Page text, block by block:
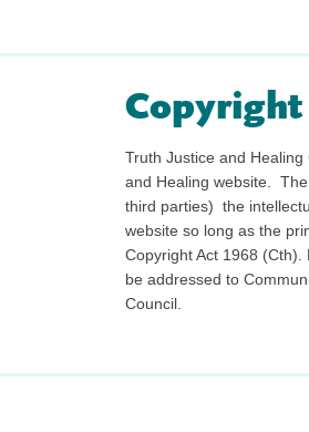
Copyright
Truth Justice and
and Healing website.
third parties) the
website so long as the
Copyright Act 1968
be addressed to
Council.